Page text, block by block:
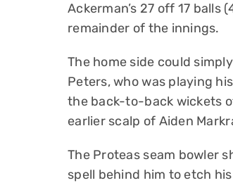
Ackerman’s 27 off 17
remainder of the innings.
The home side could
Peters, who was playing
the back-to-back wickets
earlier scalp of Aiden
The Proteas seam bowler
spell behind him to etch